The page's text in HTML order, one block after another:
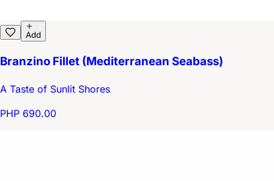
Add
Branzino Fillet (Mediterranean Seabass)
A Taste of Sunlit Shores
PHP 690.00